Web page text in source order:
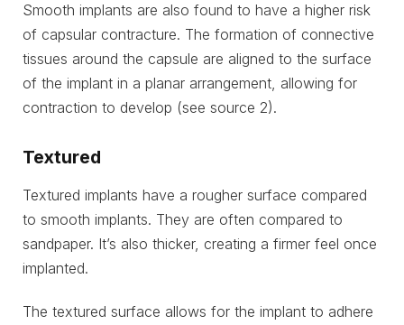
Smooth implants are also found to have a higher risk
of capsular contracture. The formation of connective
tissues around the capsule are aligned to the surface
of the implant in a planar arrangement, allowing for
contraction to develop (see source 2).
Textured
Textured implants have a rougher surface compared
to smooth implants. They are often compared to
sandpaper. It’s also thicker, creating a firmer feel once
implanted.
The textured surface allows for the implant to adhere